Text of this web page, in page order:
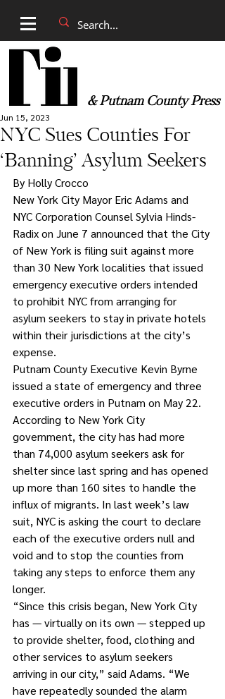
& Putnam County Press
NYC Sues Counties For
‘Banning’ Asylum Seekers
Jun 15, 2023
By Holly Crocco
New York City Mayor Eric Adams and
NYC Corporation Counsel Sylvia Hinds-
Radix on June 7 announced that the City
of New York is filing suit against more
than 30 New York localities that issued
emergency executive orders intended
to prohibit NYC from arranging for
asylum seekers to stay in private hotels
within their jurisdictions at the city’s
expense.
Putnam County Executive Kevin Byrne
issued a state of emergency and three
executive orders in Putnam on May 22.
According to New York City
government, the city has had more
than 74,000 asylum seekers ask for
shelter since last spring and has opened
up more than 160 sites to handle the
influx of migrants. In last week’s law
suit, NYC is asking the court to declare
each of the executive orders null and
void and to stop the counties from
taking any steps to enforce them any
longer.
“Since this crisis began, New York City
has — virtually on its own — stepped up
to provide shelter, food, clothing and
other services to asylum seekers
arriving in our city,” said Adams. “We
have repeatedly sounded the alarm